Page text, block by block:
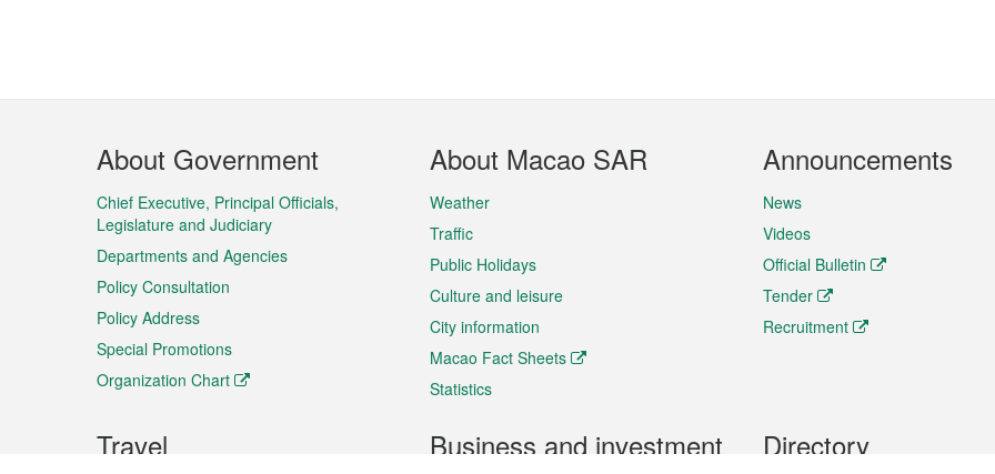
Footer
Menu
About Government
Chief Executive, Principal Officials,
Legislature and Judiciary
Departments and Agencies
Policy Consultation
Policy Address
Special Promotions
Organization Chart
About Macao SAR
Weather
Traffic
Public Holidays
Culture and leisure
City information
Macao Fact Sheets
Statistics
Announcements
News
Videos
Official Bulletin
Tender
Recruitment
Travel Business and investment Directory